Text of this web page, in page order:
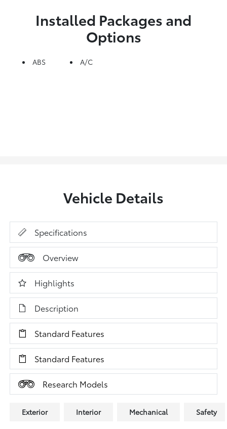
Installed Packages and
Options
ABS A/C
Vehicle Details
Specifications
Overview
Highlights
Description
Standard Features
Standard Features
Research Models
Exterior Interior Mechanical Safety